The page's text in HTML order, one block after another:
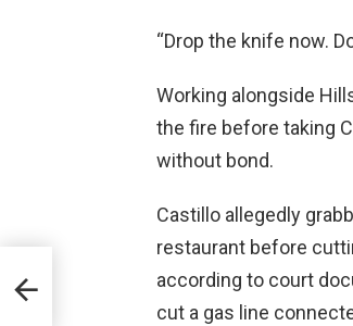
“Drop the knife now.
Working alongside
the fire before taking
without bond.
Castillo allegedly
restaurant before
according to court
cut a gas line